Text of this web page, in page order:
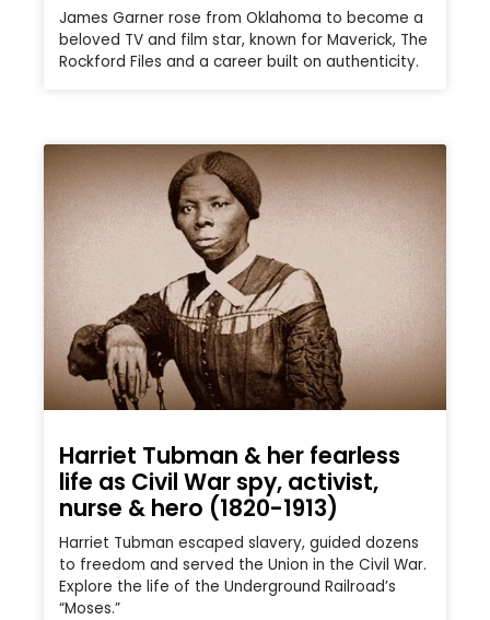
James Garner rose from Oklahoma to become a
beloved TV and film star, known for Maverick, The
Rockford Files and a career built on authenticity.
Harriet Tubman & her fearless
life as Civil War spy, activist,
nurse & hero (1820-1913)
Harriet Tubman escaped slavery, guided dozens
to freedom and served the Union in the Civil War.
Explore the life of the Underground Railroad’s
“Moses.”